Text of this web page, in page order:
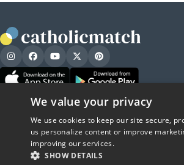
We value your privacy
We use cookies to keep our site secure,
us personalize content or improve
improving our services.
SHOW DETAILS